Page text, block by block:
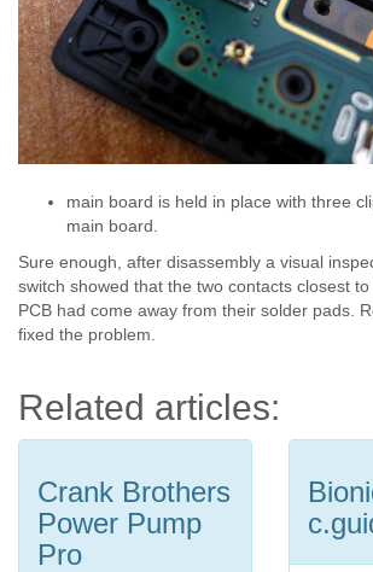
main board is held in place with three
main board.
Sure enough, after disassembly a visual
switch showed that the two contacts closest
PCB had come away from their solder pads.
fixed the problem.
Related articles:
Crank Brothers
Power Pump
Pro